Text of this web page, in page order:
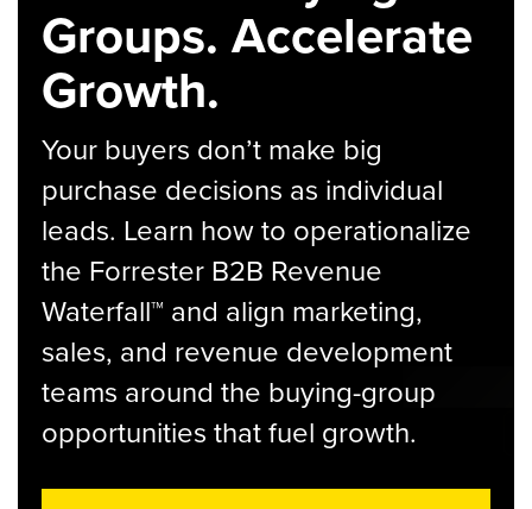
Groups. Accelerate
Growth.
Your buyers don’t make big
purchase decisions as individual
leads. Learn how to operationalize
the Forrester B2B Revenue
Waterfall™ and align marketing,
sales, and revenue development
teams around the buying-group
opportunities that fuel growth.